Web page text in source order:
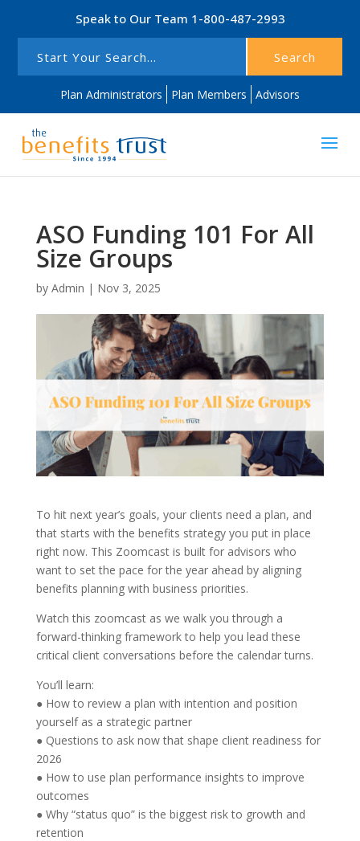
Speak to Our Team 1-800-487-2993
Search
Plan Administrators Plan Members Advisors
ASO Funding 101 For All
Size Groups
by Admin | Nov 3, 2025
To hit next year’s goals, your clients need a plan, and
that starts with the benefits strategy you put in place
right now. This Zoomcast is built for advisors who
want to set the pace for the year ahead by aligning
benefits planning with business priorities.
Watch this zoomcast as we walk you through a
forward-thinking framework to help you lead these
critical client conversations before the calendar turns.
You’ll learn:
● How to review a plan with intention and position
yourself as a strategic partner
● Questions to ask now that shape client readiness for
2026
● How to use plan performance insights to improve
outcomes
● Why “status quo” is the biggest risk to growth and
retention